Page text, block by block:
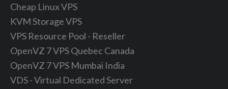
Cheap Linux VPS
KVM Storage VPS
VPS Resource Pool - Reseller
OpenVZ 7 VPS Quebec Canada
OpenVZ 7 VPS Mumbai India
VDS - Virtual Dedicated Server